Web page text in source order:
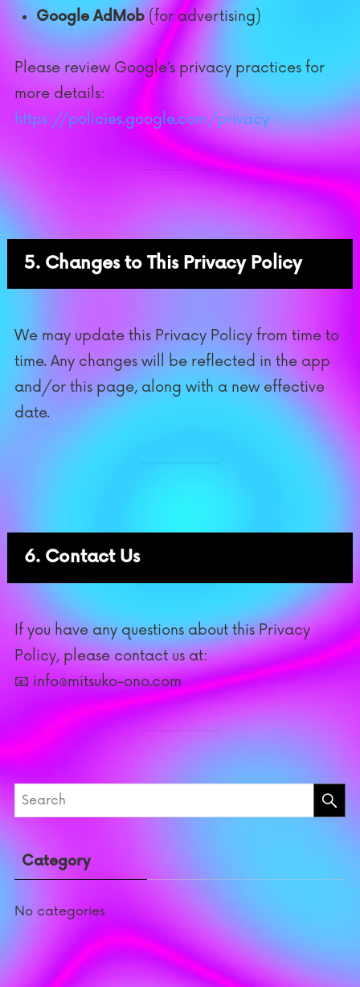
Google AdMob(for advertising)
Please review Google’s privacy practices for
more details:
https://policies.google.com/privacy
5. Changes to This Privacy Policy
We may update this Privacy Policy from time to
time. Any changes will be reflected in the app
and/or this page, along with a new effective
date.
6. Contact Us
If you have any questions about this Privacy
Policy, please contact us at:
📧 info@mitsuko-ono.com
Category
No categories